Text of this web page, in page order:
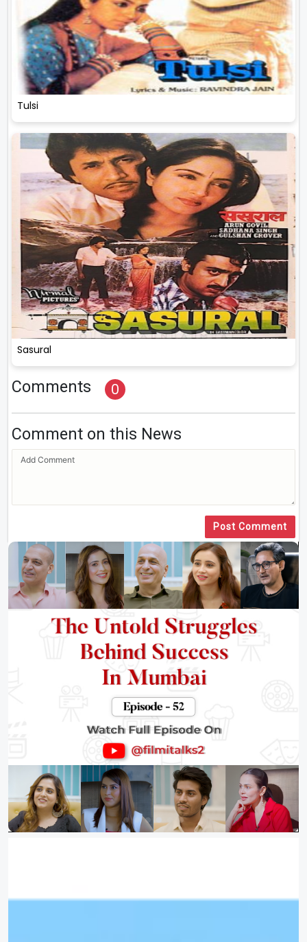
Tulsi
Sasural
Comments 0
Comment on this News
Post Comment